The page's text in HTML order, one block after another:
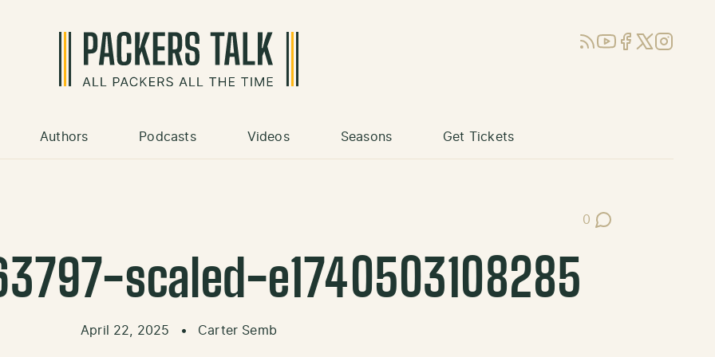
RSSYouTube
Facebook
X (Twitter)
Instagram
Authors Podcasts Videos Seasons Get Tickets
0
Post Comments
scaled-e1740503108285
April 22, 2025 • Carter Semb